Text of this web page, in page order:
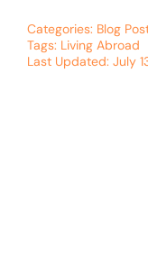
Categories: Blog
Tags: Living Abroad
Last Updated: July